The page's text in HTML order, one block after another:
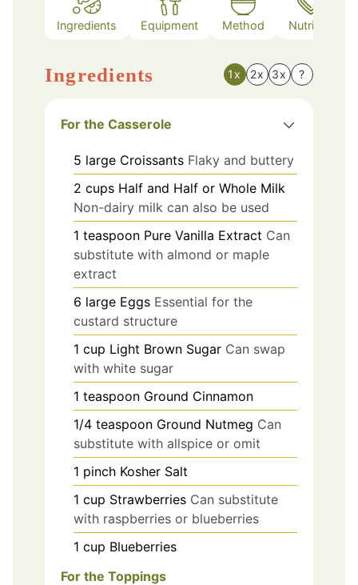
Ingredients Equipment Method Nutrition
Ingredients 1x 2x 3x ?
For the Casserole
5 large Croissants Flaky and buttery
2 cups Half and Half or Whole Milk
Non-dairy milk can also be used
1 teaspoon Pure Vanilla Extract Can
substitute with almond or maple
extract
6 large Eggs Essential for the
custard structure
1 cup Light Brown Sugar Can swap
with white sugar
1 teaspoon Ground Cinnamon
1/4 teaspoon Ground Nutmeg Can
substitute with allspice or omit
1 pinch Kosher Salt
1 cup Strawberries Can substitute
with raspberries or blueberries
1 cup Blueberries
For the Toppings